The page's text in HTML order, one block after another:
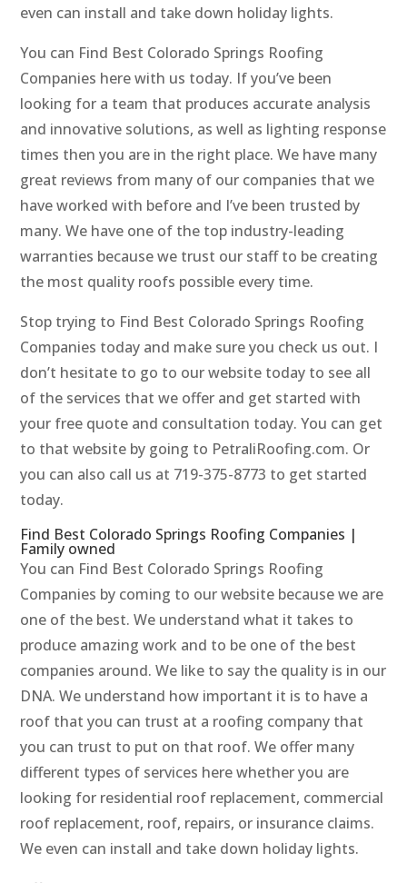
even can install and take down holiday lights.
You can Find Best Colorado Springs Roofing
Companies here with us today. If you’ve been
looking for a team that produces accurate analysis
and innovative solutions, as well as lighting response
times then you are in the right place. We have many
great reviews from many of our companies that we
have worked with before and I’ve been trusted by
many. We have one of the top industry-leading
warranties because we trust our staff to be creating
the most quality roofs possible every time.
Stop trying to Find Best Colorado Springs Roofing
Companies today and make sure you check us out. I
don’t hesitate to go to our website today to see all
of the services that we offer and get started with
your free quote and consultation today. You can get
to that website by going to PetraliRoofing.com. Or
you can also call us at 719-375-8773 to get started
today.
Find Best Colorado Springs Roofing Companies |
Family owned
You can Find Best Colorado Springs Roofing
Companies by coming to our website because we are
one of the best. We understand what it takes to
produce amazing work and to be one of the best
companies around. We like to say the quality is in our
DNA. We understand how important it is to have a
roof that you can trust at a roofing company that
you can trust to put on that roof. We offer many
different types of services here whether you are
looking for residential roof replacement, commercial
roof replacement, roof, repairs, or insurance claims.
We even can install and take down holiday lights.